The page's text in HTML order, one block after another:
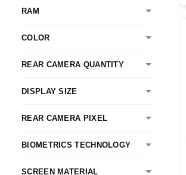
RAM
COLOR
REAR CAMERA QUANTITY
DISPLAY SIZE
REAR CAMERA PIXEL
BIOMETRICS TECHNOLOGY
SCREEN MATERIAL